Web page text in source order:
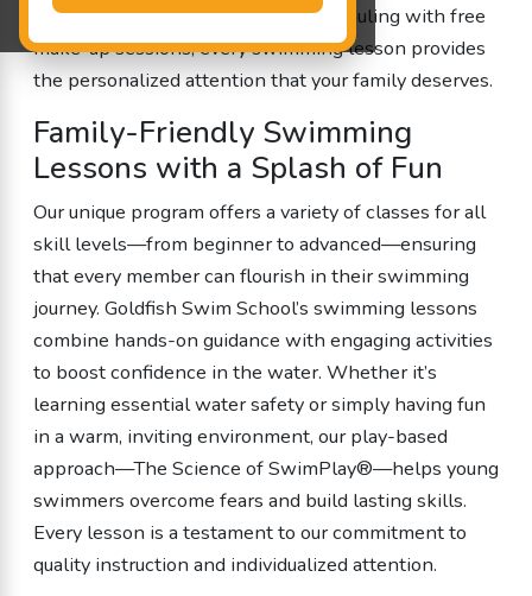
shiver-free pool to our flexible scheduling with free
make-up sessions, every swimming lesson provides
the personalized attention that your family deserves.
Family-Friendly Swimming
Lessons with a Splash of Fun
Our unique program offers a variety of classes for all
skill levels—from beginner to advanced—ensuring
that every member can flourish in their swimming
journey. Goldfish Swim School’s swimming lessons
combine hands-on guidance with engaging activities
to boost confidence in the water. Whether it’s
learning essential water safety or simply having fun
in a warm, inviting environment, our play-based
approach—The Science of SwimPlay®—helps young
swimmers overcome fears and build lasting skills.
Every lesson is a testament to our commitment to
quality instruction and individualized attention.